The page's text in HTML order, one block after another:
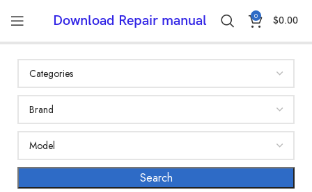
Download Repair manual 0 $0.00